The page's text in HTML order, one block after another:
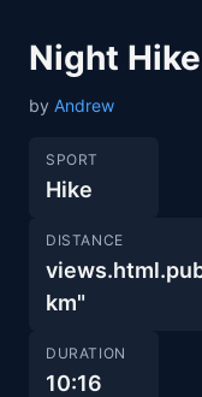
Night Hike
by Andrew
SPORT
Hike
DISTANCE
km"
DURATION
10:16